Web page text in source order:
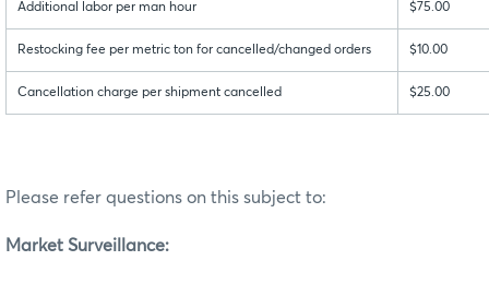
Additional labor per man hour $75.00
Restocking fee per metric ton for cancelled/changed orders $10.00
Cancellation charge per shipment cancelled $25.00
Please refer questions on this subject to:
Market Surveillance: